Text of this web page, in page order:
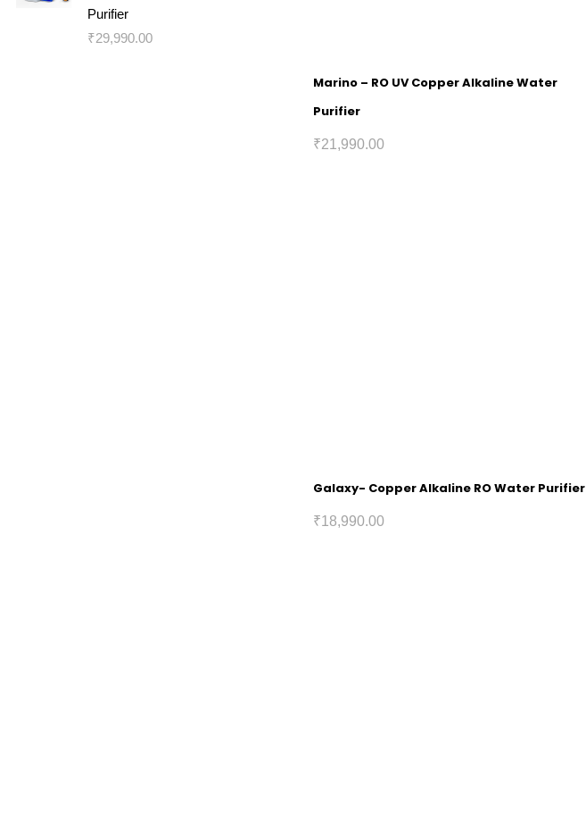
Purifier
₹29,990.00
Marino – RO UV Copper Alkaline Water
Purifier
₹21,990.00
Galaxy- Copper Alkaline RO Water Purifier
₹18,990.00